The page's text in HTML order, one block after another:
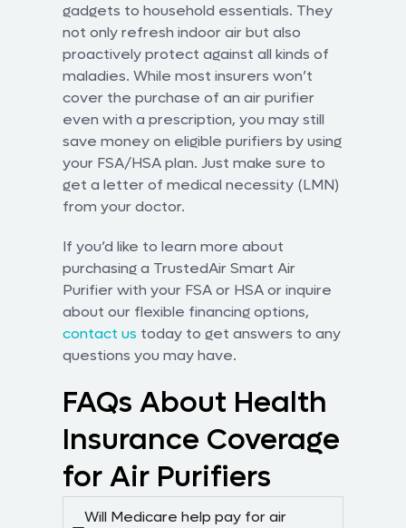
gadgets to household essentials. They
not only refresh indoor air but also
proactively protect against all kinds of
maladies. While most insurers won’t
cover the purchase of an air purifier
even with a prescription, you may still
save money on eligible purifiers by using
your FSA/HSA plan. Just make sure to
get a letter of medical necessity (LMN)
from your doctor.
If you’d like to learn more about
purchasing a TrustedAir Smart Air
Purifier with your FSA or HSA or inquire
about our flexible financing options,
contact us today to get answers to any
questions you may have.
FAQs About Health
Insurance Coverage
for Air Purifiers
Will Medicare help pay for air